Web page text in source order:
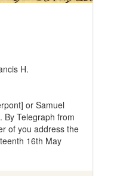
H.
or Samuel
By Telegraph from
of you address the
16th May